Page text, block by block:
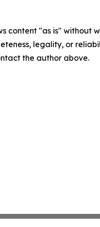
content "as is"
legality, or
the author above.